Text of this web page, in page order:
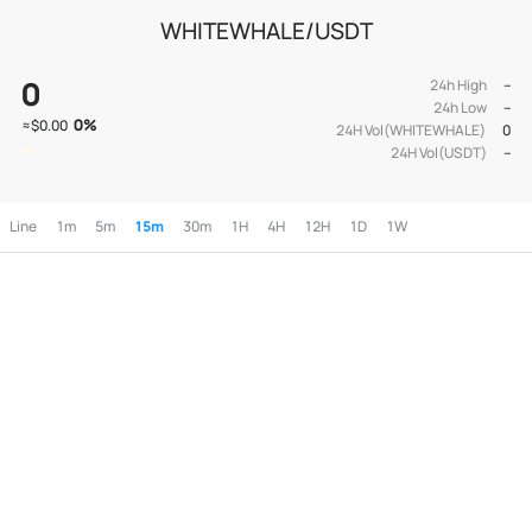
WHITEWHALE/USDT
0
≈$0.00 0%
24h High
--
24h Low
--
24H Vol(WHITEWHALE)
0
24H Vol(USDT)
--
Line 1m 5m 15m 30m 1H 4H 12H 1D 1W